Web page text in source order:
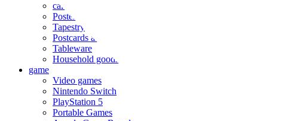
calendar
Poster
Tapestry
Postcards and colored paper
Tableware
Household goods
game
Video games
Nintendo Switch
PlayStation 5
Portable Games